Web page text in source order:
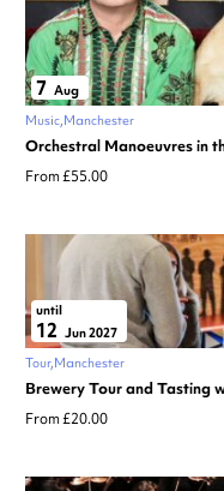
7 Aug
Music Manchester
Orchestral Manoeuvres in
From £55.00
until
12 Jun 2027
Tour Manchester
Brewery Tour and Tasting
From £20.00